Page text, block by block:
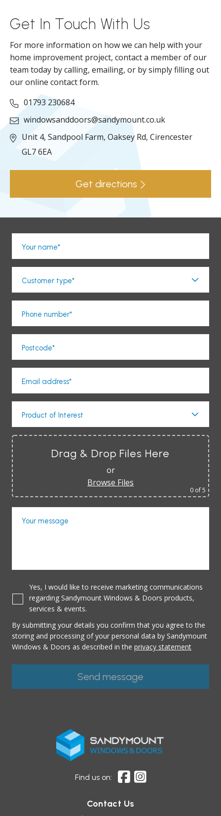
Get In Touch With Us
For more information on how we can help with your
home improvement project, contact a member of our
team today by calling, emailing, or by simply filling out
our online contact form.
01793 230684
windowsanddoors@sandymount.co.uk
Unit 4, Sandpool Farm, Oaksey Rd, Cirencester
GL7 6EA
Get directions
Your name*
Customer type*
Phone number*
Postcode*
Email address*
Product of Interest
Drag & Drop Files Here
or
Browse Files
0 of 5
Your message
Yes, I would like to receive marketing communications
regarding Sandymount Windows & Doors products,
services & events.
By submitting your details you confirm that you agree to the
storing and processing of your personal data by Sandymount
Windows & Doors as described in the privacy statement
Find us on:
Contact Us